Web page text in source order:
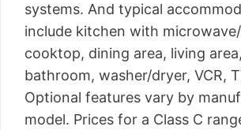
systems. And typical
include kitchen with
cooktop, dining area, living
bathroom, washer/dryer, VCR,
Optional features vary by
model. Prices for a Class C